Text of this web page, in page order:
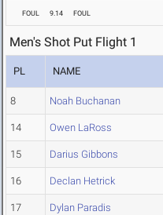
FOUL 9.14 FOUL
Men's Shot Put Flight 1
PL NAME
8 Noah Buchanan
14 Owen LaRoss
15 Darius Gibbons
16 Declan Hetrick
17 Dylan Paradis